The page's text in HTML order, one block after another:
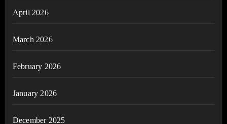
April 2026
March 2026
February 2026
January 2026
December 2025